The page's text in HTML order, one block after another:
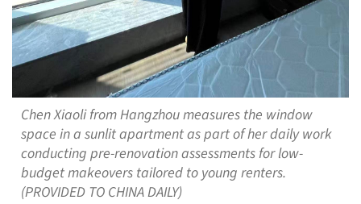
Chen Xiaoli from Hangzhou measures the window
space in a sunlit apartment as part of her daily work
conducting pre-renovation assessments for low-
budget makeovers tailored to young renters.
(PROVIDED TO CHINA DAILY)